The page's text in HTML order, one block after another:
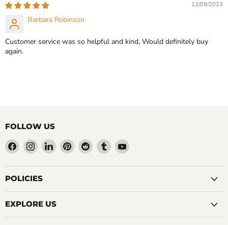
12/09/2023
Barbara Robinson
Customer service was so helpful and kind, Would definitely buy
again.
FOLLOW US
Find
us
on
Facebook
Find
us
on
Instagram
Find
us
on
Find
us
on
Find
us
on
Find
us
on
Find
on
POLICIES
EXPLORE US